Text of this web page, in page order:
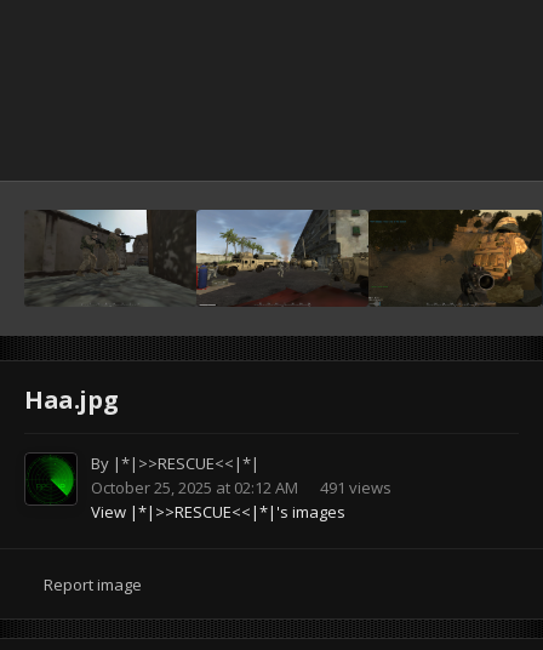
Haa.jpg
By |*|>>RESCUE<<|*|
October 25, 2025 at 02:12 AM
491 views
View |*|>>RESCUE<<|*|'s images
Report image